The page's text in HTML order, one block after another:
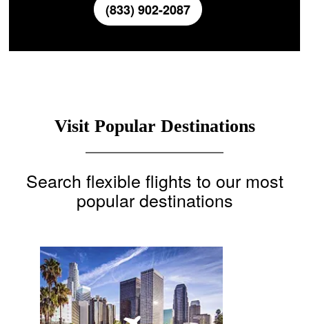
(833) 902-2087
Visit Popular Destinations
Search flexible flights to our most
popular destinations